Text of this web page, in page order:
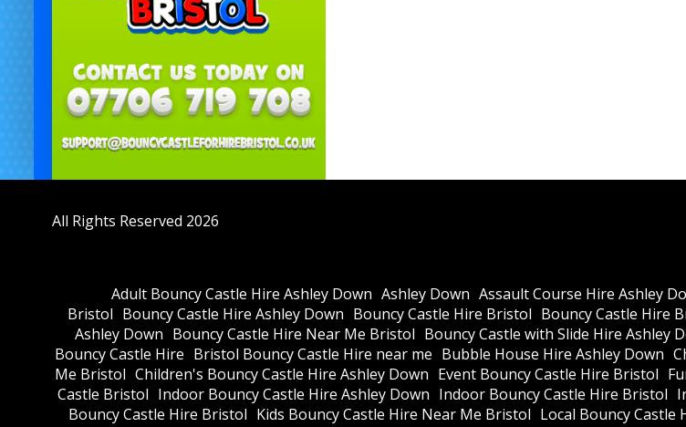
All Rights Reserved 2026
Adult Bouncy Castle Hire Ashley Down Ashley Down Assault Course Hire Ashley
Bristol Bouncy Castle Hire Ashley Down Bouncy Castle Hire Bristol Bouncy Castle Hire
Ashley Down Bouncy Castle Hire Near Me Bristol Bouncy Castle with Slide Hire Ashley
Bouncy Castle Hire Bristol Bouncy Castle Hire near me Bubble House Hire Ashley Down
Me Bristol Children's Bouncy Castle Hire Ashley Down Event Bouncy Castle Hire Bristol
Castle Bristol Indoor Bouncy Castle Hire Ashley Down Indoor Bouncy Castle Hire Bristol
Bouncy Castle Hire Bristol Kids Bouncy Castle Hire Near Me Bristol Local Bouncy Castle